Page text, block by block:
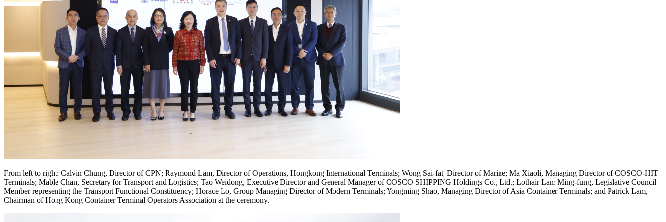
From left to right: Calvin Chung, Director of CPN; Raymond Lam, Director of Operations, Hongkong International Terminals; Wong Sai-fat, Director of Marine; Ma Xiaoli, Managing Director of COSCO-HIT
Terminals; Mable Chan, Secretary for Transport and Logistics; Tao Weidong, Executive Director and General Manager of COSCO SHIPPING Holdings Co., Ltd.; Lothair Lam Ming-fung, Legislative Council
Member representing the Transport Functional Constituency; Horace Lo, Group Managing Director of Modern Terminals; Yongming Shao, Managing Director of Asia Container Terminals; and Patrick Lam,
Chairman of Hong Kong Container Terminal Operators Association at the ceremony.